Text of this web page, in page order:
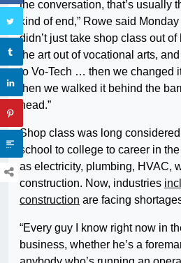
the conversation, that’s usually
kind of end,” Rowe said Monday
didn’t just take shop class out
the art out of vocational arts,
to Vo-Tech … then we changed
then we walked it behind the
head.”
Shop class was long
school to college to career in
as electricity, plumbing, HVAC,
construction. Now, industries
construction are facing
“Every guy I know right now in
business, whether he’s a